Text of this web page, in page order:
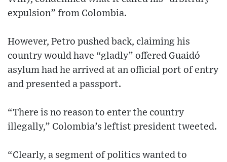
expulsion” from Colombia.
However, Petro pushed back, claiming his
country would have “gladly” offered Guaidó
asylum had he arrived at an official port of entry
and presented a passport.
“There is no reason to enter the country
illegally,” Colombia’s leftist president tweeted.
“Clearly, a segment of politics wanted to